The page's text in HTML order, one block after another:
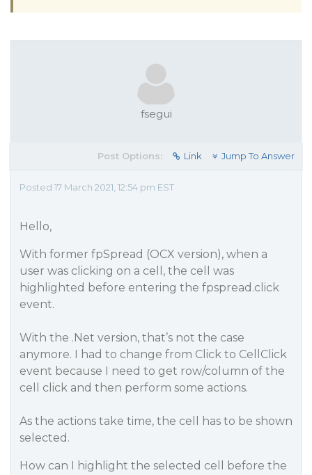
fsegui
Post Options: Link Jump To Answer
Posted 17 March 2021, 12:54 pm EST
Hello,
With former fpSpread (OCX version), when a
user was clicking on a cell, the cell was
highlighted before entering the fpspread.click
event.
With the .Net version, that’s not the case
anymore. I had to change from Click to CellClick
event because I need to get row/column of the
cell click and then perform some actions.
As the actions take time, the cell has to be shown
selected.
How can I highlight the selected cell before the